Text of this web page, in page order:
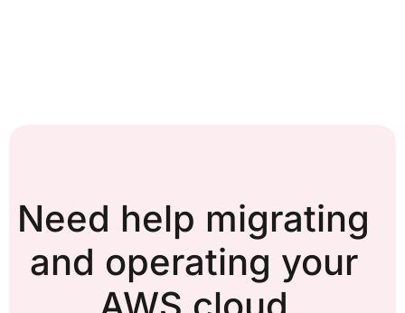
Need help migrating
and operating your